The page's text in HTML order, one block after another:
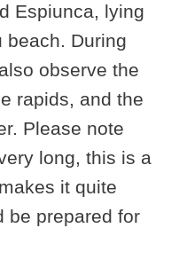
Espiunca, lying
beach. During
observe the
rapids, and the
Please note
long, this is a
it quite
be prepared for